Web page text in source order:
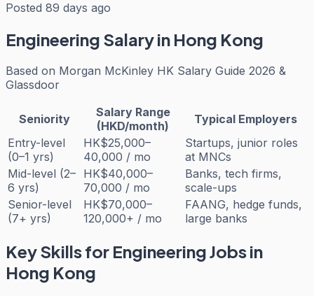
Posted 89 days ago
Engineering Salary in Hong Kong
Based on Morgan McKinley HK Salary Guide 2026 &
Glassdoor
Seniority
Salary Range
(HKD/month)
Typical Employers
Entry-level
(0–1 yrs)
HK$25,000–
40,000 / mo
Startups, junior roles
at MNCs
Mid-level (2–
6 yrs)
HK$40,000–
70,000 / mo
Banks, tech firms,
scale-ups
Senior-level
(7+ yrs)
HK$70,000–
120,000+ / mo
FAANG, hedge funds,
large banks
Key Skills for EngineeringJobs in
Hong Kong